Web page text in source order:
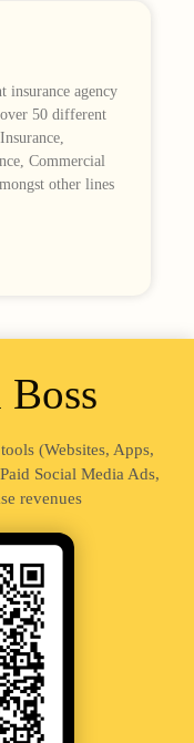
insurance agency
50 different
Commercial
other lines
(Websites, Apps,
Social Media Ads,
revenues